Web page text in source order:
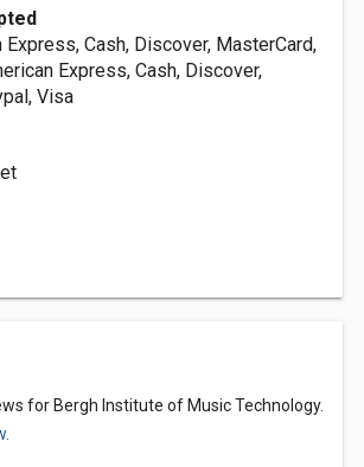
Express, Cash, Discover, MasterCard,
Express, Cash, Discover,
Visa
for Bergh Institute of Music Technology.